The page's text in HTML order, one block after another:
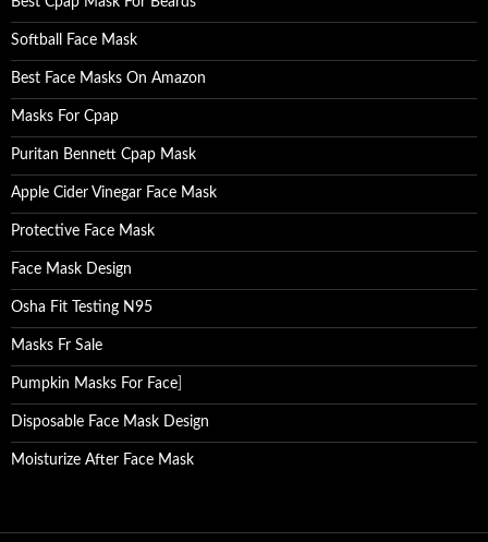
Softball Face Mask
Best Face Masks On Amazon
Masks For Cpap
Puritan Bennett Cpap Mask
Apple Cider Vinegar Face Mask
Protective Face Mask
Face Mask Design
Osha Fit Testing N95
Masks Fr Sale
Pumpkin Masks For Face
Disposable Face Mask Design
Moisturize After Face Mask